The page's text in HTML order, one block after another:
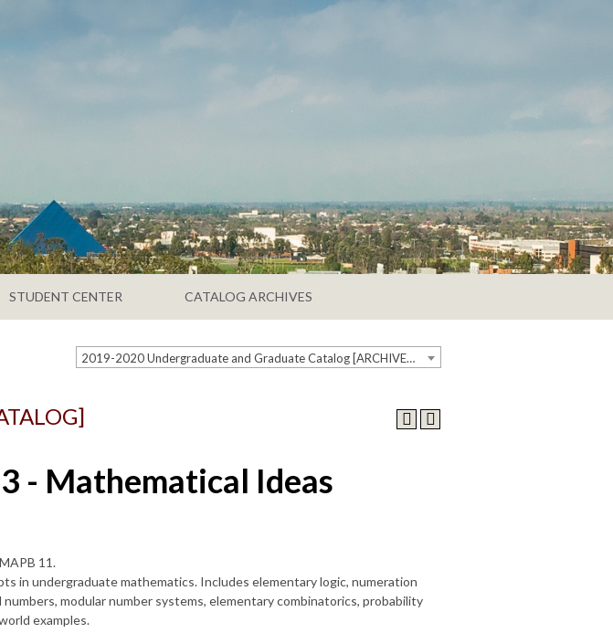
STUDENT CENTER CATALOG ARCHIVES
2019-2020 Undergraduate and Graduate Catalog [ARCHIVED CATALOG]
- Mathematical Ideas
MAPB 11.
in undergraduate mathematics. Includes elementary logic, numeration
numbers, modular number systems, elementary combinatorics, probability
examples.